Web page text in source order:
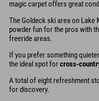
magic carpet offers great
The Goldeck ski area on
powder fun for the pros with
freeride areas.
If you prefer something
the ideal spot forcross-
A total of eight refreshment
for discovery.